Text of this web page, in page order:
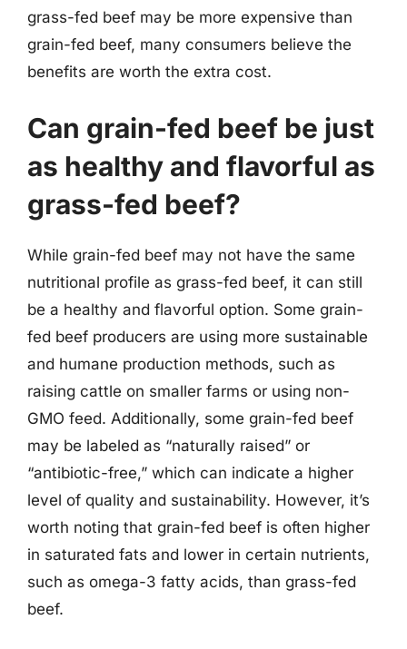
grass-fed beef may be more expensive than
grain-fed beef, many consumers believe the
benefits are worth the extra cost.
Can grain-fed beef be just
as healthy and flavorful as
grass-fed beef?
While grain-fed beef may not have the same
nutritional profile as grass-fed beef, it can still
be a healthy and flavorful option. Some grain-
fed beef producers are using more sustainable
and humane production methods, such as
raising cattle on smaller farms or using non-
GMO feed. Additionally, some grain-fed beef
may be labeled as “naturally raised” or
“antibiotic-free,” which can indicate a higher
level of quality and sustainability. However, it’s
worth noting that grain-fed beef is often higher
in saturated fats and lower in certain nutrients,
such as omega-3 fatty acids, than grass-fed
beef.